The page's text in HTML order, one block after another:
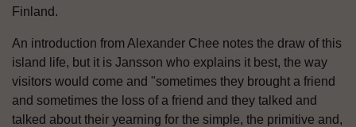
Finland.
An introduction from Alexander Chee notes the draw of this
island life, but it is Jansson who explains it best, the way
visitors would come and "sometimes they brought a friend
and sometimes the loss of a friend and they talked and
talked about their yearning for the simple, the primitive and,